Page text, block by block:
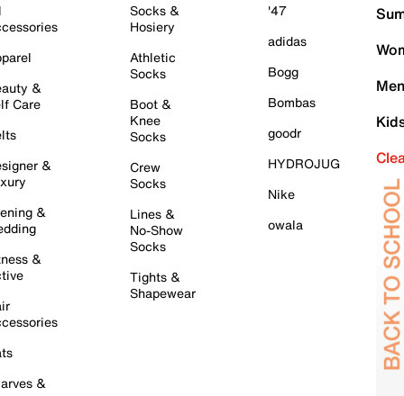
&
Care
&
&
&
&
Socks &
Hosiery
Athletic
Socks
Boot &
Knee
Socks
Crew
Socks
Lines &
No-Show
Socks
Tights &
Shapewear
'47
adidas
Bogg
Bombas
goodr
HYDROJUG
Nike
owala